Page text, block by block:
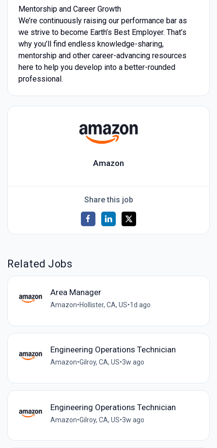
Mentorship and Career Growth
We’re continuously raising our performance bar as
we strive to become Earth’s Best Employer. That’s
why you’ll find endless knowledge-sharing,
mentorship and other career-advancing resources
here to help you develop into a better-rounded
professional.
Amazon
Share this job
Related Jobs
Area Manager
Amazon•Hollister, CA, US•1d ago
Engineering Operations Technician
Amazon•Gilroy, CA, US•3w ago
Engineering Operations Technician
Amazon•Gilroy, CA, US•3w ago